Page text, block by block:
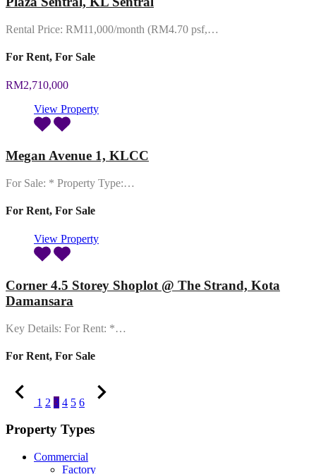
Rental Price: RM11,000/month (RM4.70 psf,…
For Rent, For Sale
RM2,710,000
View Property
Megan Avenue 1, KLCC
For Sale: * Property Type:…
For Rent, For Sale
View Property
Corner 4.5 Storey Shoplot @ The Strand, Kota
Damansara
Key Details: For Rent: *…
For Rent, For Sale
1 2 3 4 5 6
Property Types
Commercial
Factory